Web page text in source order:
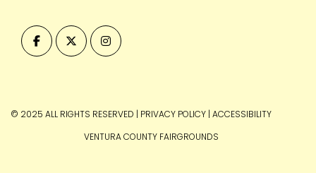
© 2025 ALL RIGHTS RESERVED | PRIVACY POLICY | ACCESSIBILITY
VENTURA COUNTY FAIRGROUNDS